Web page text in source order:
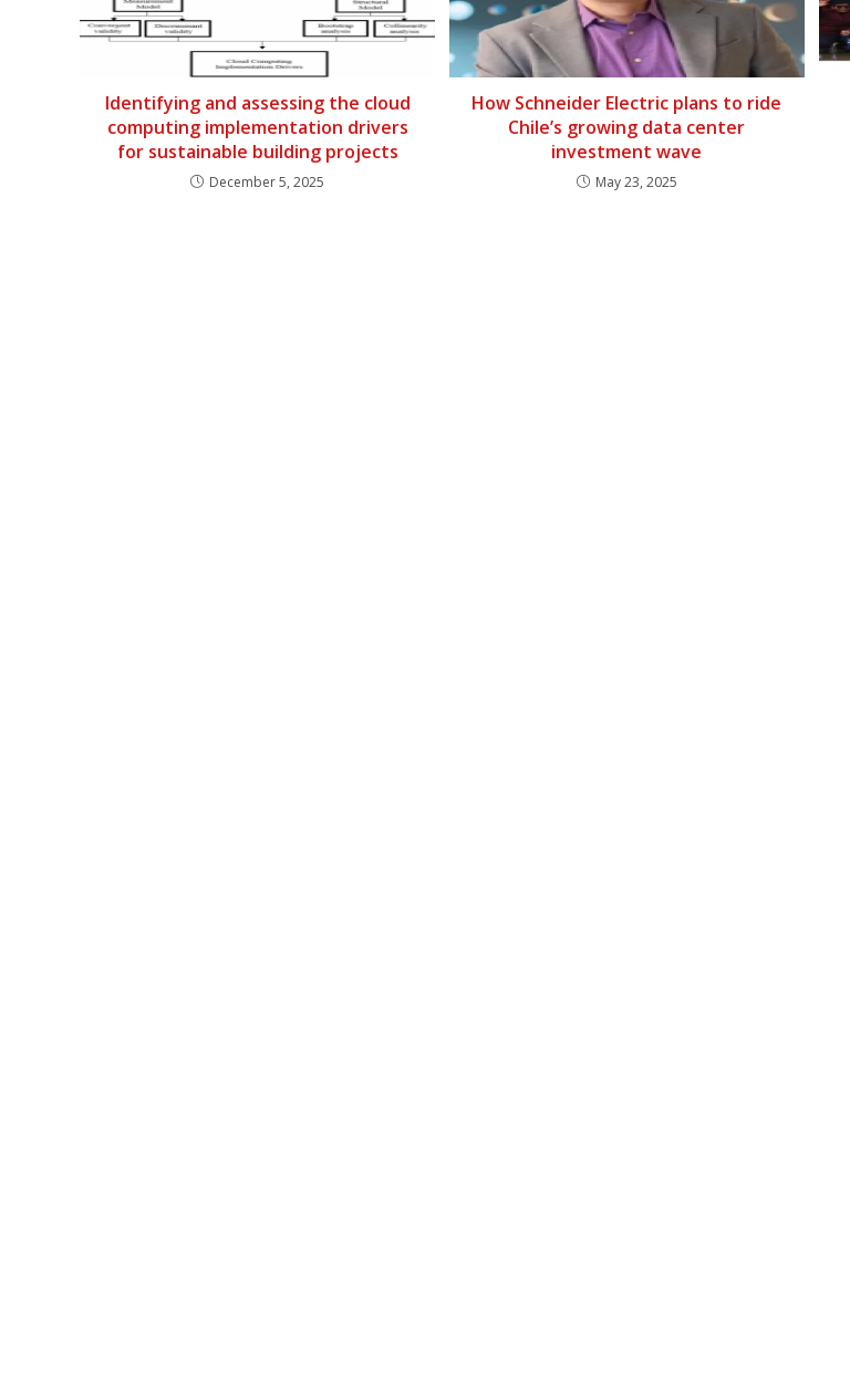
Identifying and assessing the cloud
computing implementation drivers
for sustainable building projects
December 5, 2025
How Schneider Electric plans to ride
Chile’s growing data center
investment wave
May 23, 2025